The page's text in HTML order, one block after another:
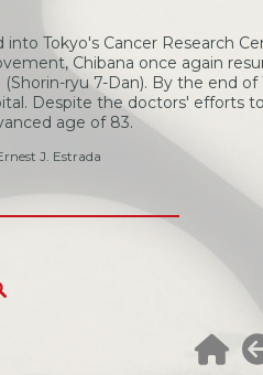
into Tokyo's Cancer Research
Chibana once again
(Shorin-ryu 7-Dan). By the end
Despite the doctors' efforts
age of 83.
J. Estrada